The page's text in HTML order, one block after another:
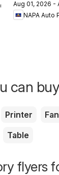
circulaire
Aug 01, 2026 -
NAPA Auto
can
Printer Fan
Table
flyers